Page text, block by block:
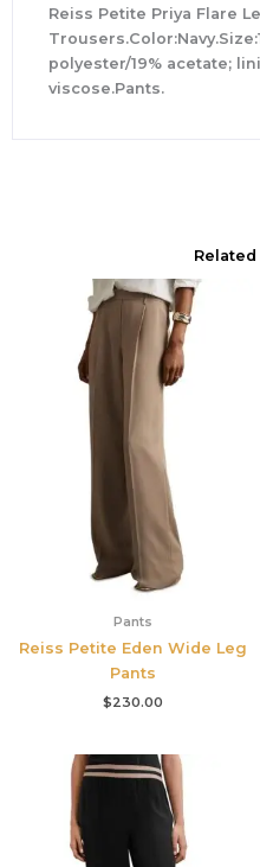
Reiss Petite Priya Flare
polyester/19% acetate;
viscose.Pants.
Pants
Reiss Petite Eden Wide Leg
Pants
$230.00